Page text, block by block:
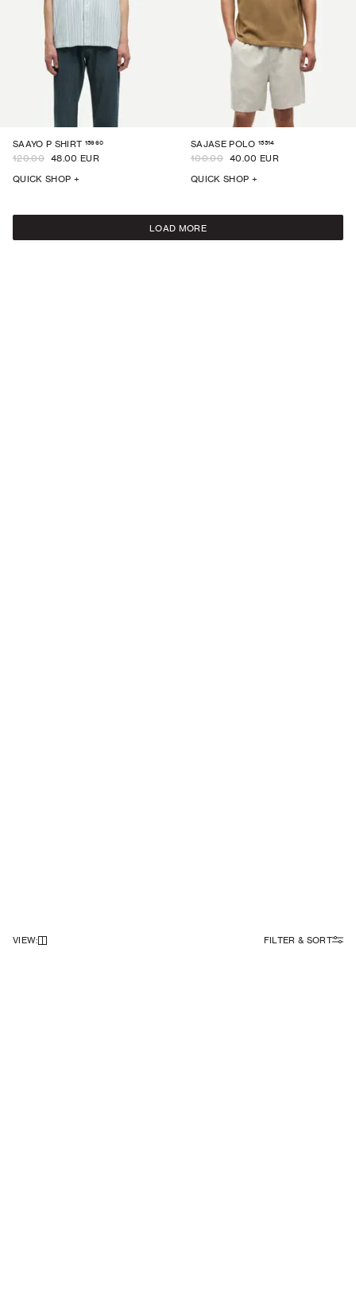
FILTER & SORT
VIEW:
SAAYO P SHIRT 15960
120.00 48.00 EUR
QUICK SHOP +
SAJASE POLO 15514
100.00 40.00 EUR
QUICK SHOP +
LOAD MORE